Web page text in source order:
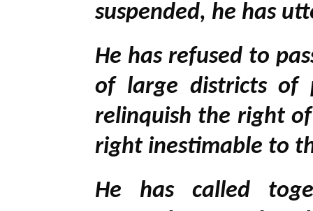
suspended, he has
He has refused to
of large districts of
relinquish the right
right inestimable to
He has called